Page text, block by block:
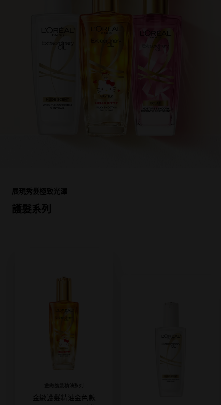
護髮系列
展現秀髮極致光澤
金緻護髮精油金色款